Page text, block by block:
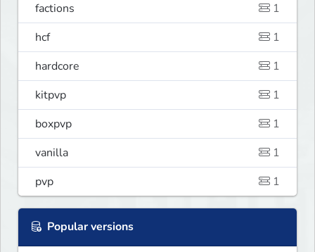
factions
1
hcf
1
hardcore
1
kitpvp
1
boxpvp
1
vanilla
1
pvp
1
Popular versions